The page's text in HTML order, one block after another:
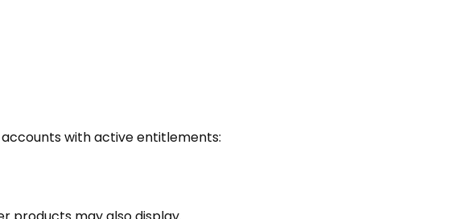
with active entitlements: